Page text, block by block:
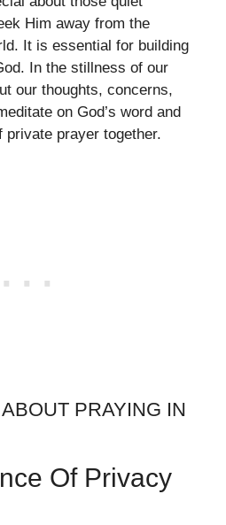
Him away from the
It is essential for building
In the stillness of our
our thoughts, concerns,
on God’s word and
prayer together.
PRAYING IN
Of Privacy